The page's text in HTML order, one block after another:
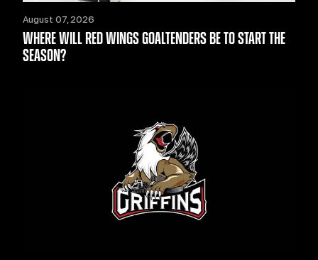
August 07, 2026
WHERE WILL RED WINGS GOALTENDERS BE TO START THE
SEASON?